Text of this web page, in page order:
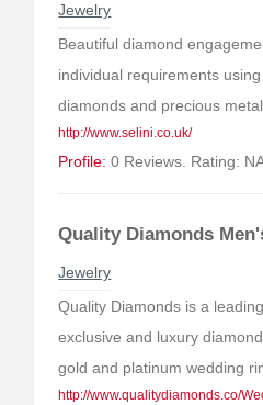
Jewelry
Beautiful diamond
individual requirements
diamonds and precious
http://www.selini.co.uk/
Profile: 0 Reviews. Rating:
Quality Diamonds
Jewelry
Quality Diamonds is a
exclusive and luxury
gold and platinum wedding
http://www.qualitydiamonds.co/